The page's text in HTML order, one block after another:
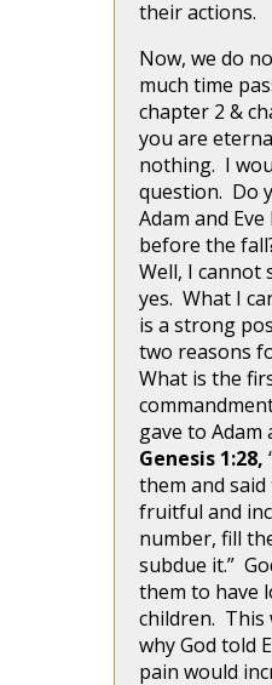
their actions.
Now, we do
much time
chapter 2 &
you are
nothing. I
question. Do
Adam and
before the
Well, I cannot
yes. What I
is a strong
two reasons
What is the
gave to Adam
Genesis 1:28,
them and said
fruitful and
number, fill
subdue it.”
them to have
children. This
why God told
pain would